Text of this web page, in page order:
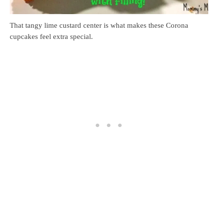
That tangy lime custard center is what makes these Corona
cupcakes feel extra special.